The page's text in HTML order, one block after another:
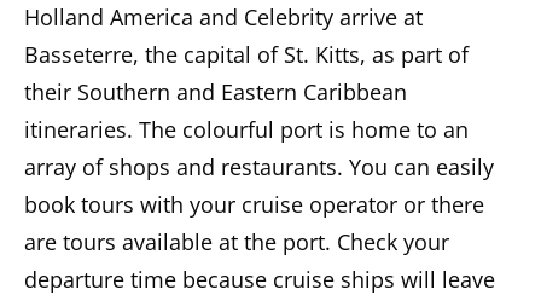
Holland America and Celebrity arrive at
Basseterre, the capital of St. Kitts, as part of
their Southern and Eastern Caribbean
itineraries. The colourful port is home to an
array of shops and restaurants. You can easily
book tours with your cruise operator or there
are tours available at the port. Check your
departure time because cruise ships will leave